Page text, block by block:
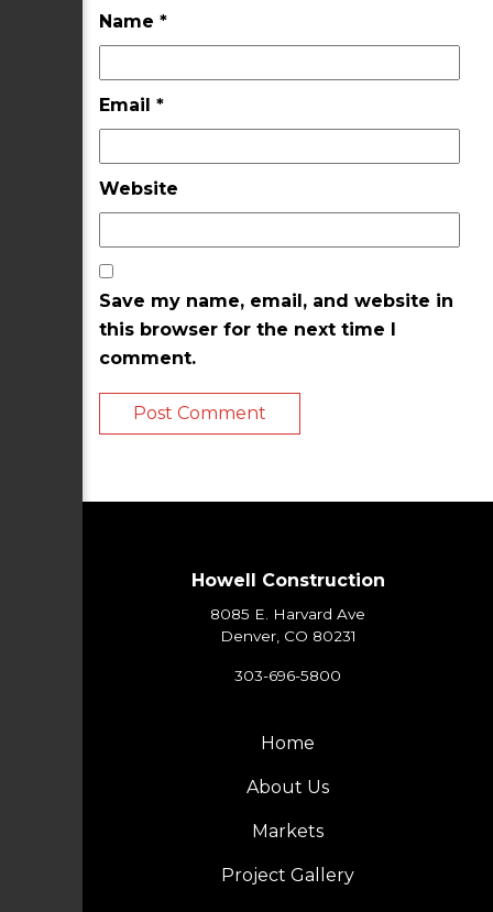
Name *
Email *
Website
Save my name, email, and website in
this browser for the next time I
comment.
Howell Construction
8085 E. Harvard Ave
Denver, CO 80231
303-696-5800
Home
About Us
Markets
Project Gallery